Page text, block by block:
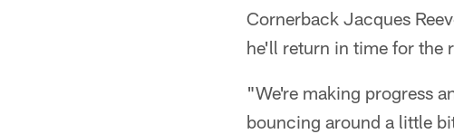
Cornerback Jacques
he'll return in time for the
"We're making progress
bouncing around a little